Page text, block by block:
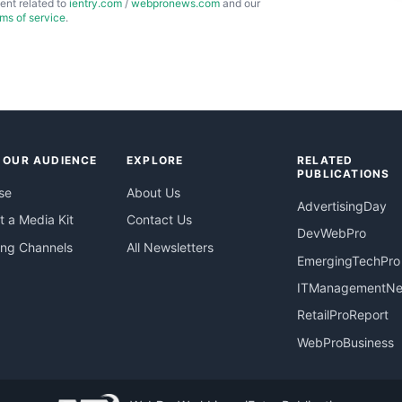
related to ientry.com / webpronews.com and our
of service.
AUDIENCE
a Media Kit
Channels
EXPLORE
About Us
Contact Us
All Newsletters
RELATED
PUBLICATIONS
AdvertisingDay
DevWebPro
EmergingTechPro
RetailProReport
WebProBusiness